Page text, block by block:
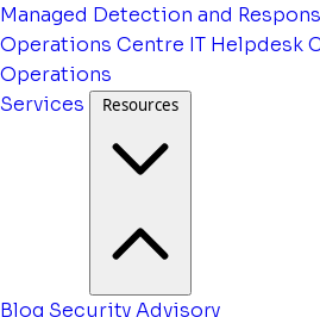
Managed Detection and
Operations Centre IT Helpdesk
Operations
Services
Resources
Blog Security Advisory